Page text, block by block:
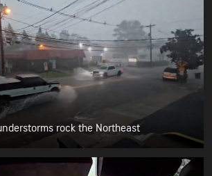
rock the Northeast